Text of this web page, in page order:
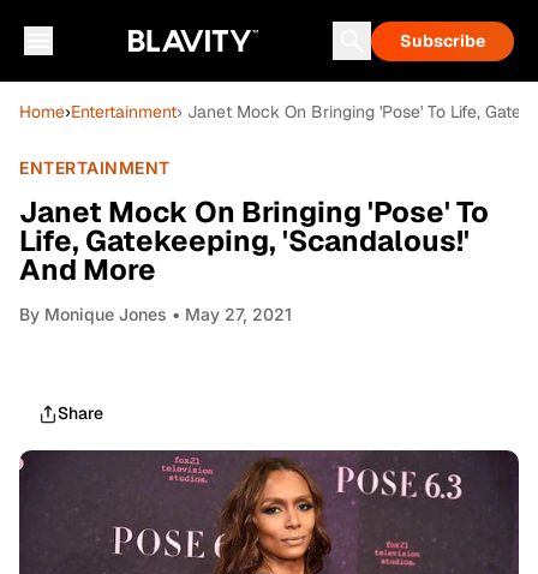
Subscribe
Home›Entertainment› Janet Mock On Bringing 'Pose' To Life,
ENTERTAINMENT
Janet Mock On Bringing 'Pose' To
Life, Gatekeeping, 'Scandalous!'
And More
By Monique Jones • May 27, 2021
Share